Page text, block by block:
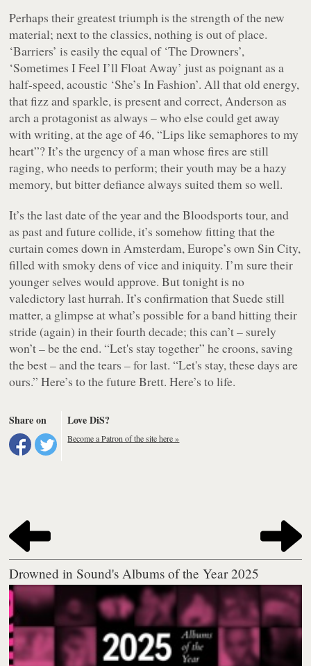
Perhaps their greatest triumph is the strength of the new
material; next to the classics, nothing is out of place.
‘Barriers’ is easily the equal of ‘The Drowners’,
‘Sometimes I Feel I’ll Float Away’ just as poignant as a
half-speed, acoustic ‘She’s In Fashion’. All that old energy,
that fizz and sparkle, is present and correct, Anderson as
arch a protagonist as always – who else could get away
with writing, at the age of 46, “Lips like semaphores to my
heart”? It’s the urgency of a man whose fires are still
raging, whoneeds to perform; their youth may be a hazy
memory, but bitter defiance always suited them so well.
It’s the last date of the year and theBloodsports tour, and
as past and future collide, it’s somehow fitting that the
curtain comes down in Amsterdam, Europe’s own Sin City,
filled with smoky dens of vice and iniquity. I’m sure their
younger selves would approve. But tonight is no
valedictory last hurrah. It’s confirmation that Suede still
matter, a glimpse at what’s possible for a band hitting their
stride (again) in their fourth decade; this can’t – surely
won’t – be the end. “Let's stay together” he croons, saving
the best – and the tears – for last. “Let's stay, these days are
ours.” Here’s to the future Brett. Here’s to life.
Share on Love DiS?
Become a Patron of the site here »
Drowned in Sound's Albums of the Year 2025